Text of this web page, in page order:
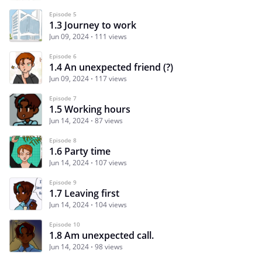
Episode 5
1.3 Journey to work
Jun 09, 2024 111 views
Episode 6
1.4 An unexpected friend (?)
Jun 09, 2024 117 views
Episode 7
1.5 Working hours
Jun 14, 2024 87 views
Episode 8
1.6 Party time
Jun 14, 2024 107 views
Episode 9
1.7 Leaving first
Jun 14, 2024 104 views
Episode 10
1.8 Am unexpected call.
Jun 14, 2024 98 views